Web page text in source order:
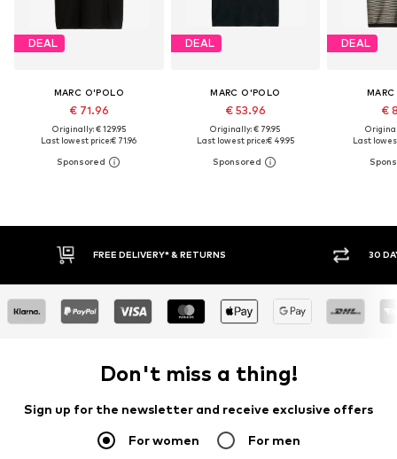
DEAL
MARC O'POLO
€ 71.96
Originally: € 129.95
Last lowest price:€ 71.96
DEAL
MARC O'POLO
€ 53.96
Originally: € 79.95
Last lowest price:€ 49.95
DEAL
€
Last
30 DAY RETURN POLICY
Don't miss a thing!
Sign up for the newsletter and receive exclusive offers
For women For men